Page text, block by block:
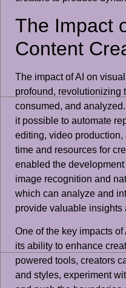
The Impact
Content
The impact of AI on
profound, revolutionizing
consumed, and
it possible to automate
editing, video
time and resources for
enabled the
image recognition and
which can analyze and
provide valuable insights
One of the key impacts
its ability to enhance
powered tools, creators
and styles, experiment